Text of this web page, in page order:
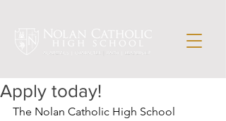
Apply today!
The Nolan Catholic High School